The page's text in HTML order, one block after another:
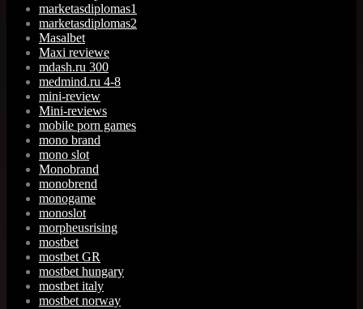
marketasdiplomas1
marketasdiplomas2
Masalbet
Maxi reviewe
mdash.ru 300
medmind.ru 4-8
mini-review
Mini-reviews
mobile porn games
mono brand
mono slot
Monobrand
monobrend
monogame
monoslot
morpheusrising
mostbet
mostbet GR
mostbet hungary
mostbet italy
mostbet norway